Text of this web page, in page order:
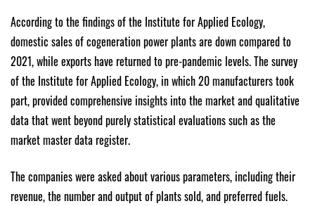
According to the findings of the Institute for Applied Ecology,
domestic sales of cogeneration power plants are down compared to
2021, while exports have returned to pre-pandemic levels. The survey
of the Institute for Applied Ecology, in which 20 manufacturers took
part, provided comprehensive insights into the market and qualitative
data that went beyond purely statistical evaluations such as the
market master data register.
The companies were asked about various parameters, including their
revenue, the number and output of plants sold, and preferred fuels.